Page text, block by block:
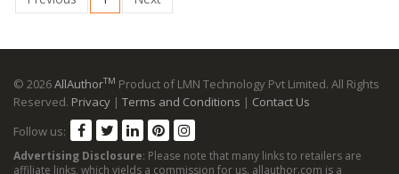
© 2026AllAuthorTM Product of LMN Technology Pvt Limited. All Rights
Reserved. Privacy | Terms and Conditions | Contact Us
Follow us:
Advertising Disclosure: Please note that many links to retailers are
affiliate links, which yields a commission for us. allauthor.com is a